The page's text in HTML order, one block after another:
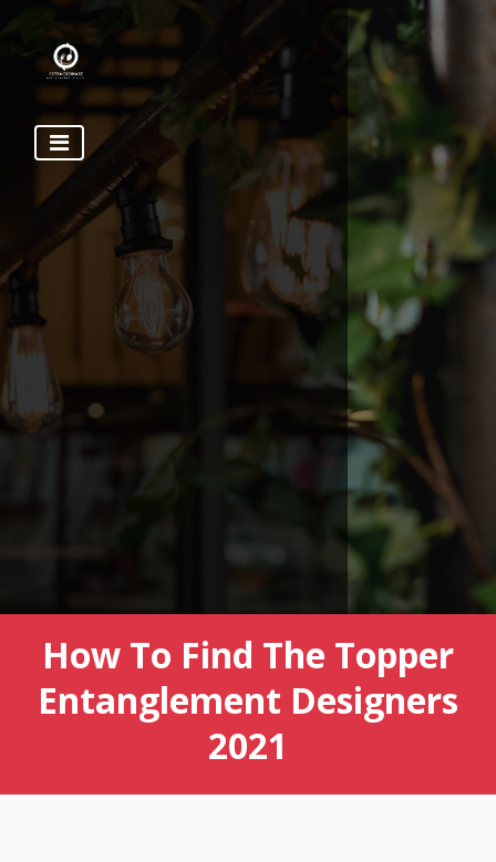
How To Find The Topper
Entanglement Designers
2021